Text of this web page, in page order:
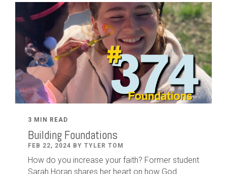
3 MIN READ
Building Foundations
FEB 22, 2024 BY TYLER TOM
How do you increase your faith? Former student
Sarah Horan shares her heart on how God